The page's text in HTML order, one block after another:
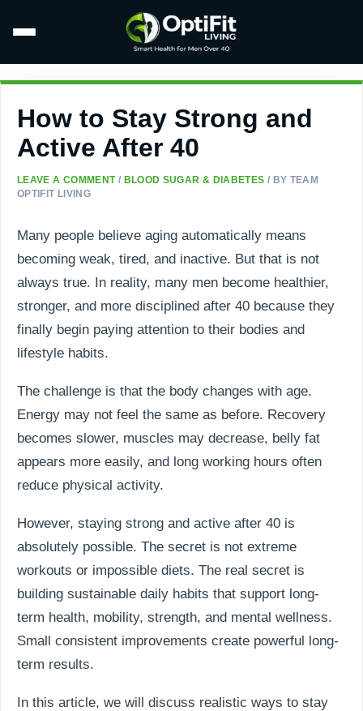
How to Stay Strong and
Active After 40
LEAVE A COMMENT / BLOOD SUGAR & DIABETES / BY TEAM
OPTIFIT LIVING
Many people believe aging automatically means
becoming weak, tired, and inactive. But that is not
always true. In reality, many men become healthier,
stronger, and more disciplined after 40 because they
finally begin paying attention to their bodies and
lifestyle habits.
The challenge is that the body changes with age.
Energy may not feel the same as before. Recovery
becomes slower, muscles may decrease, belly fat
appears more easily, and long working hours often
reduce physical activity.
However, staying strong and active after 40 is
absolutely possible. The secret is not extreme
workouts or impossible diets. The real secret is
building sustainable daily habits that support long-
term health, mobility, strength, and mental wellness.
Small consistent improvements create powerful long-
term results.
In this article, we will discuss realistic ways to stay